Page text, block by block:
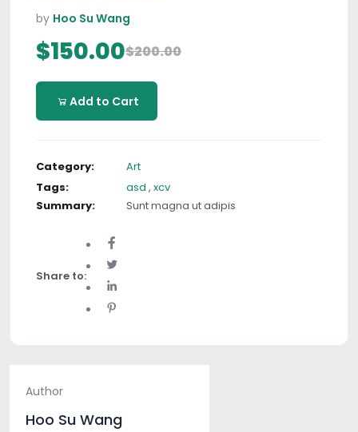
by Hoo Su Wang
$150.00$200.00
Add to Cart
Category:
Art
Tags:
asd , xcv
Summary:
Sunt magna ut adipis
Share to:
Author
Hoo Su Wang